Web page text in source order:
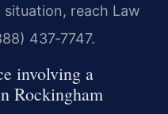
reach Law
437‑7747.
involving a
Rockingham